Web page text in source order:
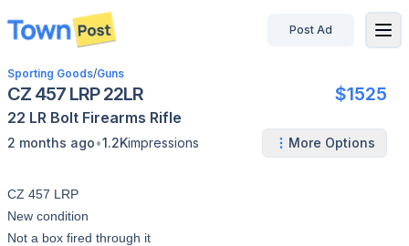
disconnected
Post Ad
Sporting Goods/Guns
CZ 457 LRP 22LR $1525
22 LR Bolt Firearms Rifle
2 months ago•1.2Kimpressions More Options
CZ 457 LRP
New condition
Not a box fired through it